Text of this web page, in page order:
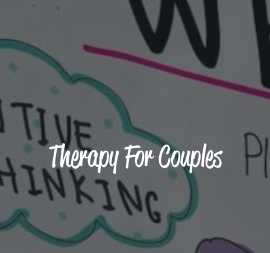
Therapy For Couples